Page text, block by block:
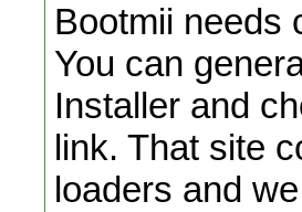
Bootmii needs
You can
Installer and
link. That site
loaders and